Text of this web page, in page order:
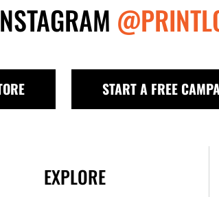
START A FREE
EXPLORE